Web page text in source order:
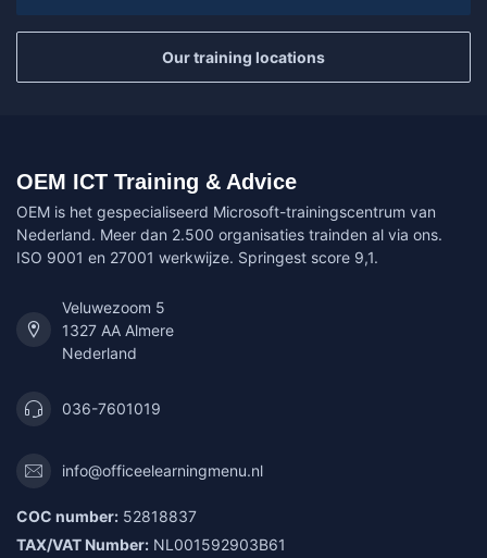
Our training locations
OEM ICT Training & Advice
OEM is het gespecialiseerd Microsoft-trainingscentrum van
Nederland. Meer dan 2.500 organisaties trainden al via ons.
ISO 9001 en 27001 werkwijze. Springest score 9,1.
Veluwezoom 5
1327 AA Almere
Nederland
036-7601019
info@officeelearningmenu.nl
COC number: 52818837
TAX/VAT Number: NL001592903B61